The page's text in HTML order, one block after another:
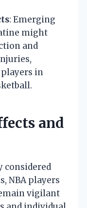
: Emerging
might
and
in
and
considered
NBA players
vigilant